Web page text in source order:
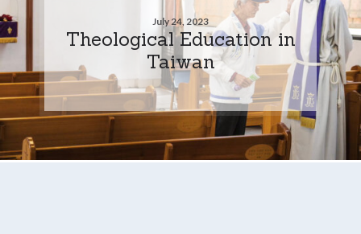
July 24, 2023
Theological Education in
Taiwan